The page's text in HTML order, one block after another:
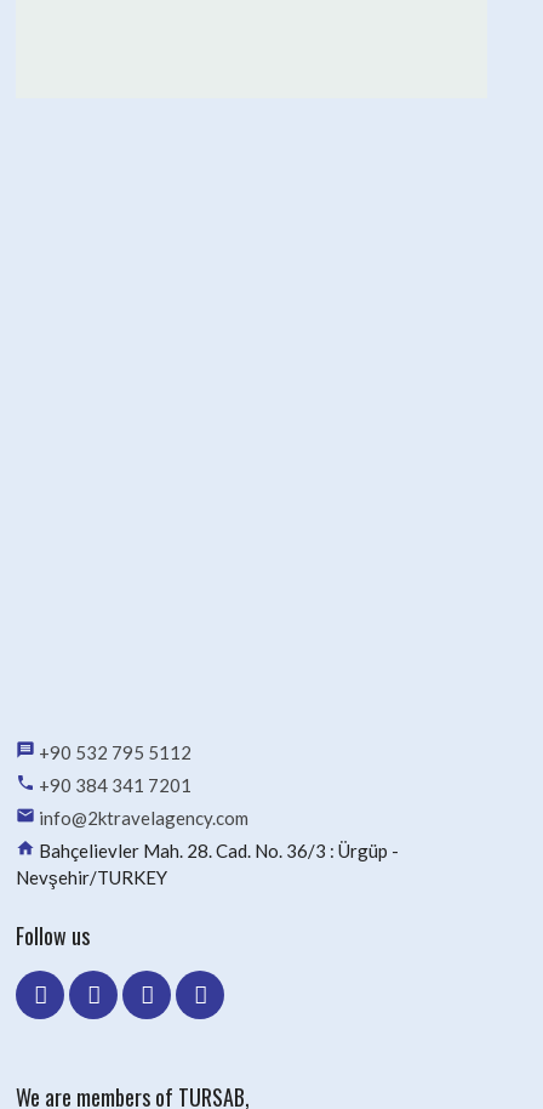
message +90 532 795 5112
phone +90 384 341 7201
email info@2ktravelagency.com
home Bahçelievler Mah. 28. Cad. No. 36/3 : Ürgüp -
Nevşehir/TURKEY
Follow us
We are members of TURSAB,